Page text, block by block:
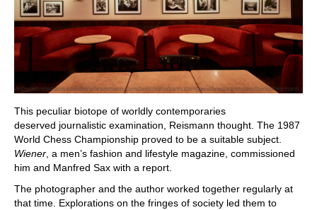
This peculiar biotope of worldly contemporaries
deserved journalistic examination, Reismann thought. The 1987
World Chess Championship proved to be a suitable subject.
Wiener, a men’s fashion and lifestyle magazine, commissioned
him and Manfred Sax with a report.
The photographer and the author worked together regularly at
that time. Explorations on the fringes of society led them to